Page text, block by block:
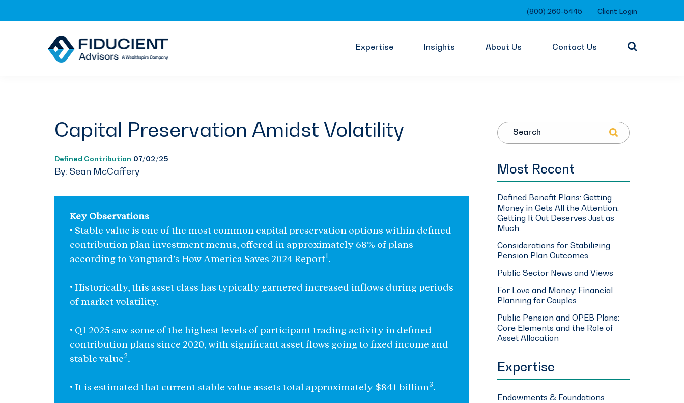
to
to
to
(800) 260-5445 Client Login
Expertise Insights About Us Contact Us
Capital Preservation Amidst Volatility
Defined Contribution 07/02/25
By: Sean McCaffery
Key Observations
• Stable value is one of the most common capital preservation options within defined
contribution plan investment menus, offered in approximately 68% of plans
according to Vanguard’s How America Saves 2024 Report1.
• Historically, this asset class has typically garnered increased inflows during periods
of market volatility.
• Q1 2025 saw some of the highest levels of participant trading activity in defined
contribution plans since 2020, with significant asset flows going to fixed income and
stable value2.
• It is estimated that current stable value assets total approximately $841 billion3.
Search
Most Recent
Defined Benefit Plans: Getting
Money in Gets All the Attention.
Getting It Out Deserves Just as
Much.
Considerations for Stabilizing
Pension Plan Outcomes
Public Sector News and Views
For Love and Money: Financial
Planning for Couples
Public Pension and OPEB Plans:
Core Elements and the Role of
Asset Allocation
Expertise
Endowments & Foundations